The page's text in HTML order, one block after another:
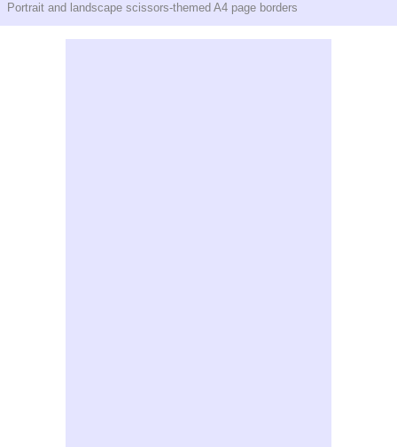
Portrait and landscape scissors-themed A4 page borders